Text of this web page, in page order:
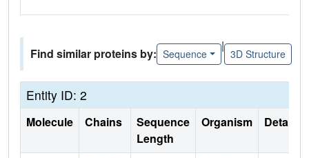
Find similar proteins by: Sequence
|
3D Structure
Entity ID: 2
Molecule Chains
Sequence
Length
Organism Details